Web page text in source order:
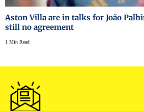
Aston Villa are in talks for João
still no agreement
1 Min Read